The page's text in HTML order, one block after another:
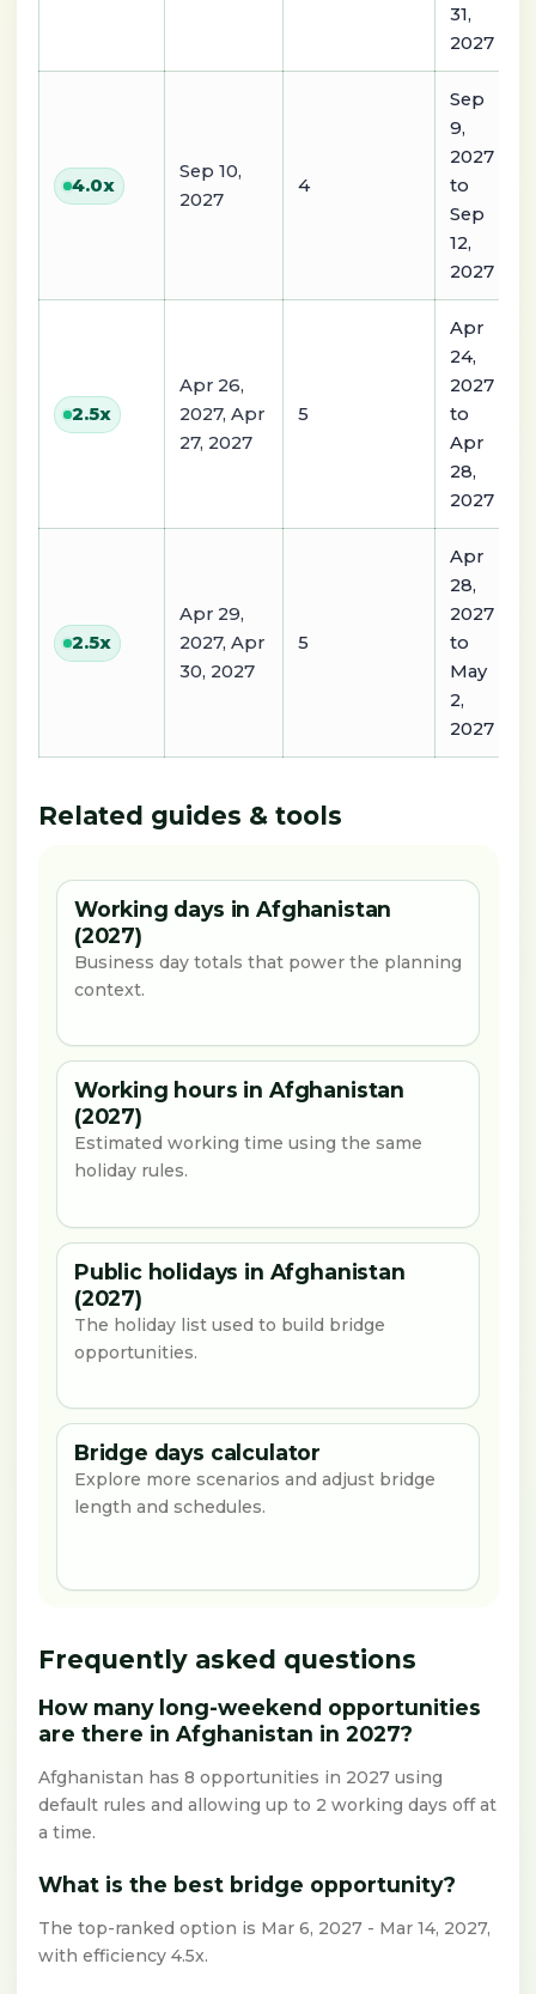
31,
2027
4.0x
Sep 10,
2027
4
Sep
9,
2027
to
Sep
12,
2027
2.5x
Apr 26,
2027, Apr
27, 2027
5
Apr
24,
2027
to
Apr
28,
2027
2.5x
Apr 29,
2027, Apr
30, 2027
5
Apr
28,
2027
to
May
2,
2027
Related guides & tools
Working days in Afghanistan
(2027)
Business day totals that power the planning
context.
Working hours in Afghanistan
(2027)
Estimated working time using the same
holiday rules.
Public holidays in Afghanistan
(2027)
The holiday list used to build bridge
opportunities.
Bridge days calculator
Explore more scenarios and adjust bridge
length and schedules.
Frequently asked questions
How many long-weekend opportunities
are there in Afghanistan in 2027?
Afghanistan has 8 opportunities in 2027 using
default rules and allowing up to 2 working days off at
a time.
What is the best bridge opportunity?
The top-ranked option is Mar 6, 2027 - Mar 14, 2027,
with efficiency 4.5x.